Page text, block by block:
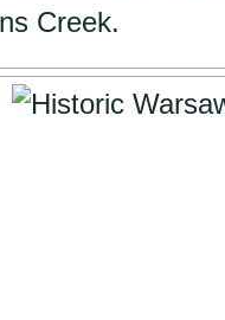
Creek.